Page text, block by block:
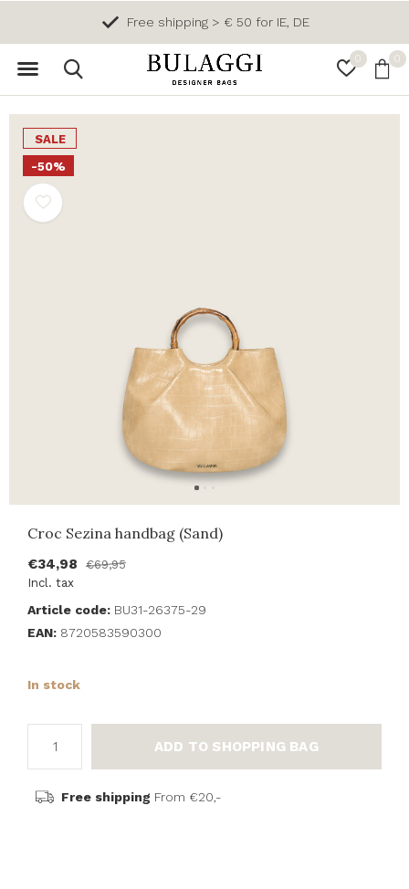
0 0
Free shipping > € 50 for IE, DE
SALE
-50%
Croc Sezina handbag (Sand)
€34,98
€69,95
Incl. tax
Article code: BU31-26375-29
EAN: 8720583590300
In stock
ADD TO SHOPPING BAG
Free shipping From €20,-